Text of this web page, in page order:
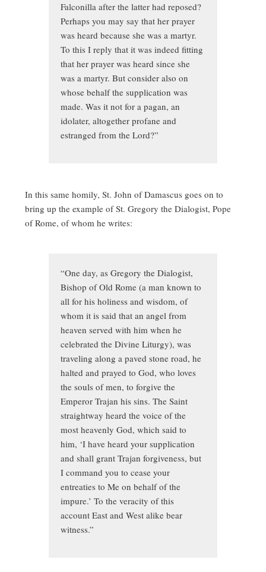
Falconilla after the latter had reposed?
Perhaps you may say that her prayer
was heard because she was a martyr.
To this I reply that it was indeed fitting
that her prayer was heard since she
was a martyr. But consider also on
whose behalf the supplication was
made. Was it not for a pagan, an
idolater, altogether profane and
estranged from the Lord?”
In this same homily, St. John of Damascus goes on to
bring up the example of St. Gregory the Dialogist, Pope
of Rome, of whom he writes:
“One day, as Gregory the Dialogist,
Bishop of Old Rome (a man known to
all for his holiness and wisdom, of
whom it is said that an angel from
heaven served with him when he
celebrated the Divine Liturgy), was
traveling along a paved stone road, he
halted and prayed to God, who loves
the souls of men, to forgive the
Emperor Trajan his sins. The Saint
straightway heard the voice of the
most heavenly God, which said to
him, ‘I have heard your supplication
and shall grant Trajan forgiveness, but
I command you to cease your
entreaties to Me on behalf of the
impure.’ To the veracity of this
account East and West alike bear
witness.”